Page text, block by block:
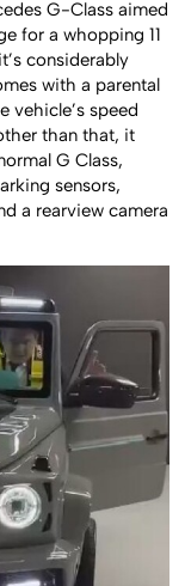
G-Class aimed
for a whopping 11
considerably
with a parental
vehicle’s speed
than that, it
G Class,
sensors,
a rearview camera